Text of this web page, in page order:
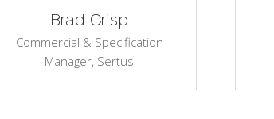
Brad Crisp
Commercial & Specification
Manager, Sertus